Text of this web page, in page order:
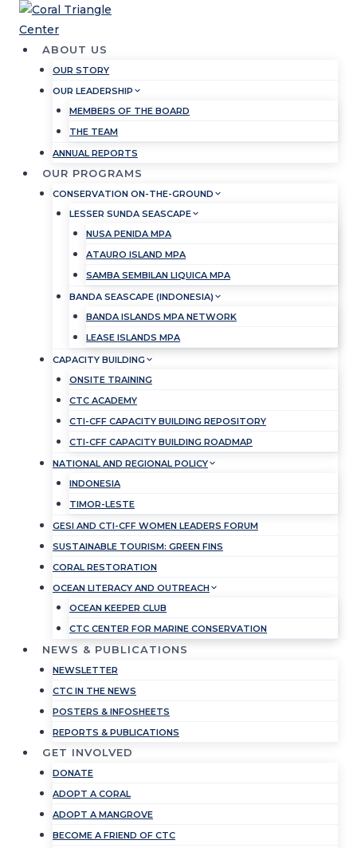
Skip
contentABOUT US
OUR STORY
OUR LEADERSHIP
MEMBERS OF THE BOARD
THE TEAM
ANNUAL REPORTS
OUR PROGRAMS
CONSERVATION ON-THE-GROUND
LESSER SUNDA SEASCAPE
NUSA PENIDA MPA
ATAURO ISLAND MPA
SAMBA SEMBILAN LIQUICA MPA
BANDA SEASCAPE (INDONESIA)
BANDA ISLANDS MPA NETWORK
LEASE ISLANDS MPA
CAPACITY BUILDING
ONSITE TRAINING
CTC ACADEMY
CTI-CFF CAPACITY BUILDING REPOSITORY
CTI-CFF CAPACITY BUILDING ROADMAP
NATIONAL AND REGIONAL POLICY
INDONESIA
TIMOR-LESTE
GESI AND CTI-CFF WOMEN LEADERS FORUM
SUSTAINABLE TOURISM: GREEN FINS
CORAL RESTORATION
OCEAN LITERACY AND OUTREACH
OCEAN KEEPER CLUB
CTC CENTER FOR MARINE CONSERVATION
NEWS & PUBLICATIONS
NEWSLETTER
CTC IN THE NEWS
POSTERS & INFOSHEETS
REPORTS & PUBLICATIONS
GET INVOLVED
DONATE
ADOPT A CORAL
ADOPT A MANGROVE
BECOME A FRIEND OF CTC